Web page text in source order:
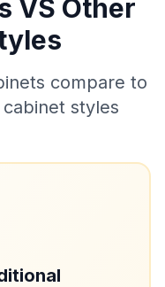
VS Other
compare to
styles